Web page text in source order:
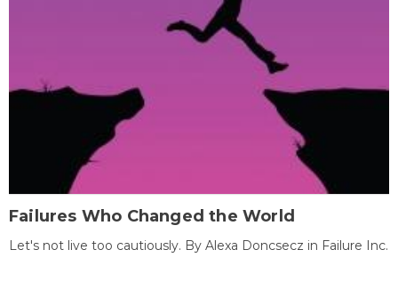
Failures Who Changed the World
Let's not live too cautiously. By Alexa Doncsecz in Failure Inc.